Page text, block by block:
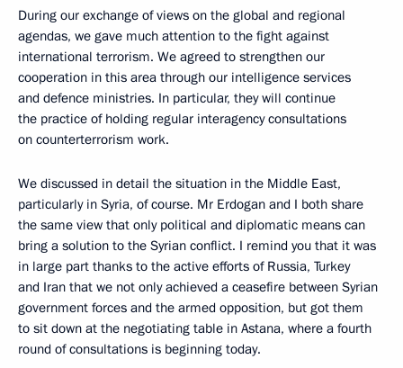
During our exchange of views on the global and regional
agendas, we gave much attention to the fight against
international terrorism. We agreed to strengthen our
cooperation in this area through our intelligence services
and defence ministries. In particular, they will continue
the practice of holding regular interagency consultations
on counterterrorism work.
We discussed in detail the situation in the Middle East,
particularly in Syria, of course. Mr Erdogan and I both share
the same view that only political and diplomatic means can
bring a solution to the Syrian conflict. I remind you that it was
in large part thanks to the active efforts of Russia, Turkey
and Iran that we not only achieved a ceasefire between Syrian
government forces and the armed opposition, but got them
to sit down at the negotiating table in Astana, where a fourth
round of consultations is beginning today.